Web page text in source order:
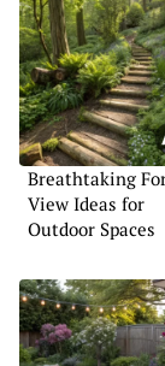
Breathtaking
View Ideas for
Outdoor Spaces